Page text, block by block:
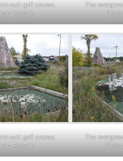
putt golf course.
Forsyth.
The
putt golf course.
Forsyth.
The